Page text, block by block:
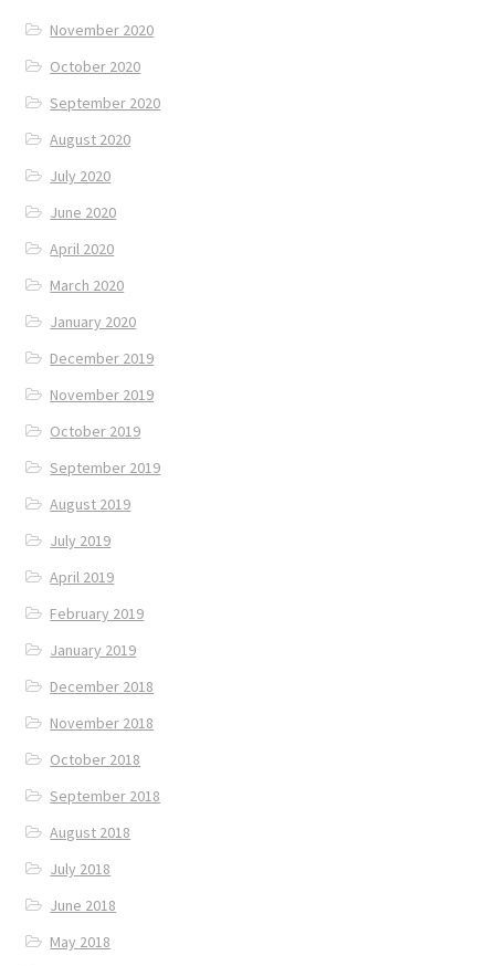
November 2020
October 2020
September 2020
August 2020
July 2020
June 2020
April 2020
March 2020
January 2020
December 2019
November 2019
October 2019
September 2019
August 2019
July 2019
April 2019
February 2019
January 2019
December 2018
November 2018
October 2018
September 2018
August 2018
July 2018
June 2018
May 2018